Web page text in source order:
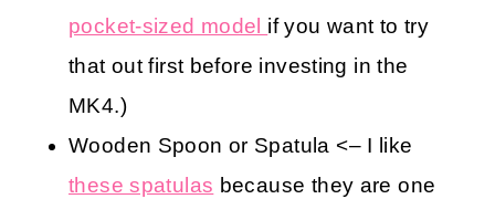
pocket-sized model if you want to try
that out first before investing in the
MK4.)
Wooden Spoon or Spatula <– I like
these spatulas because they are one